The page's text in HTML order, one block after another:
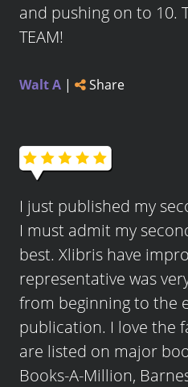
and pushing on to 10.
TEAM!
Walt A | Share
I just published my
I must admit my
best. Xlibris have
representative was
from beginning to the
publication. I love the
are listed on major
Books-A-Million,